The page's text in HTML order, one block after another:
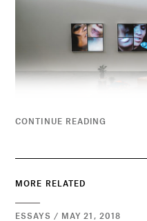
CONTINUE READING
MORE RELATED
ESSAYS / MAY 21, 2018